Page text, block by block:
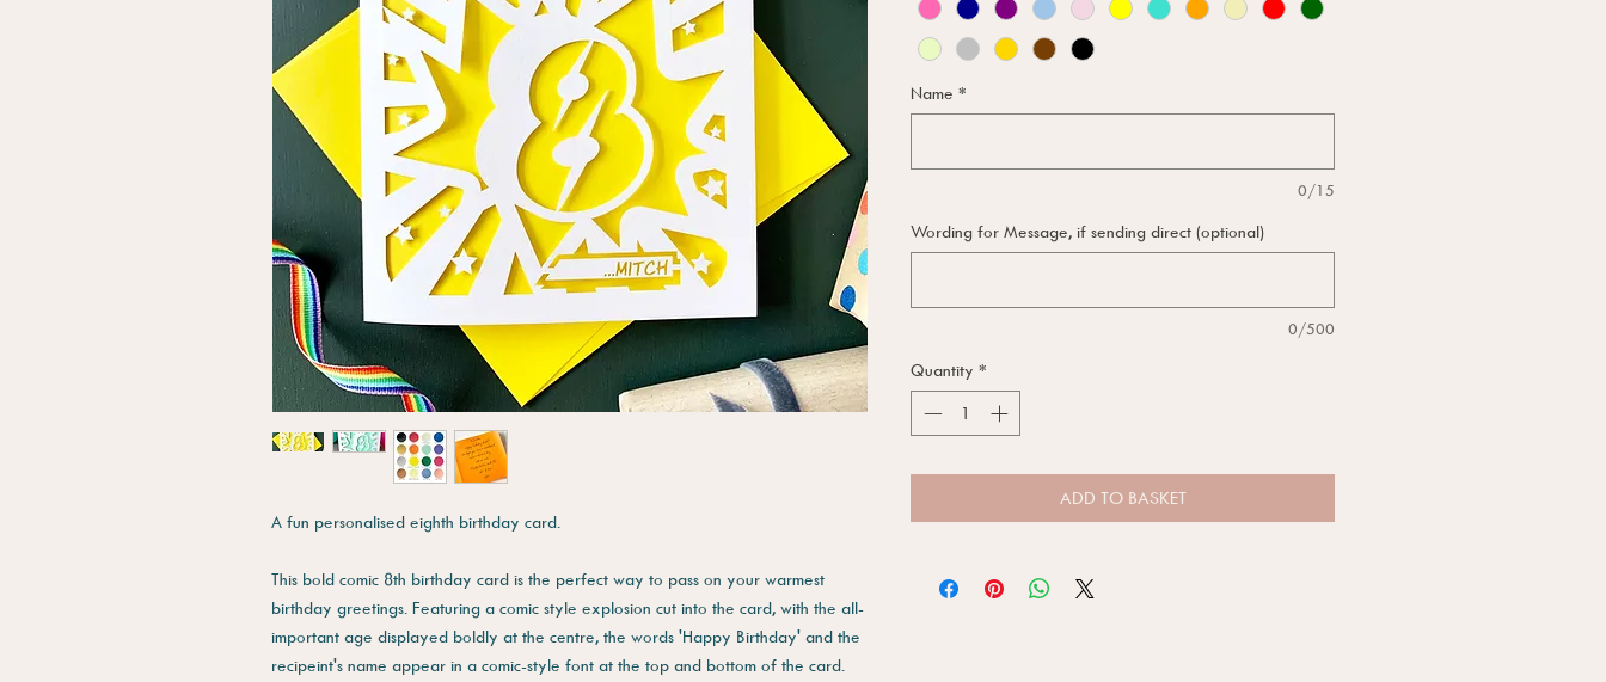
A fun personalised eighth birthday card.
This bold comic 8th birthday card is the perfect way to pass on your warmest
birthday greetings. Featuring a comic style explosion cut into the card, with the all-
important age displayed boldly at the centre, the words 'Happy Birthday' and the
recipeint's name appear in a comic-style font at the top and bottom of the card.
Name *
0/15
Wording for Message, if sending direct (optional)
0/500
Quantity *
ADD TO BASKET